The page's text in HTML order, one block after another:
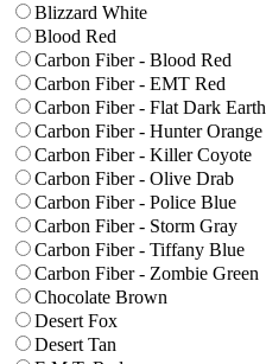
Blizzard White
Blood Red
Carbon Fiber - Blood Red
Carbon Fiber - EMT Red
Carbon Fiber - Flat Dark Earth
Carbon Fiber - Hunter Orange
Carbon Fiber - Killer Coyote
Carbon Fiber - Olive Drab
Carbon Fiber - Police Blue
Carbon Fiber - Storm Gray
Carbon Fiber - Tiffany Blue
Carbon Fiber - Zombie Green
Chocolate Brown
Desert Fox
Desert Tan